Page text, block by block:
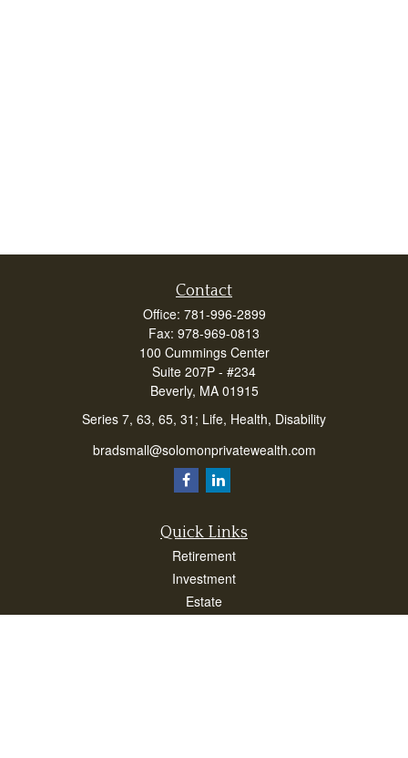
Contact
Office: 781-996-2899
Fax: 978-969-0813
100 Cummings Center
Suite 207P - #234
Beverly, MA 01915
Series 7, 63, 65, 31; Life, Health, Disability
bradsmall@solomonprivatewealth.com
Quick Links
Retirement
Investment
Estate